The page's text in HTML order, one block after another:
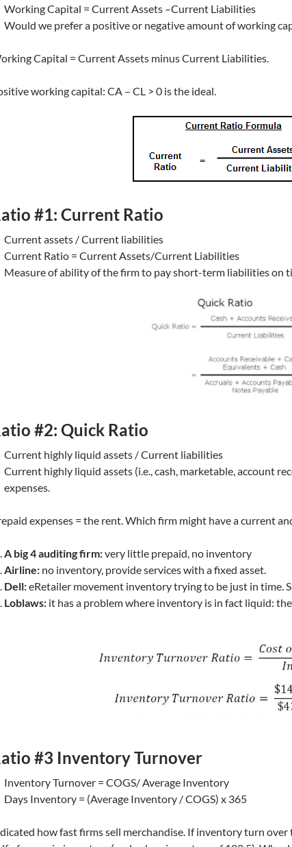
Working Capital = Current Assets –Current Liabilities
Would we prefer a positive or negative amount of working
Capital = Current Assets minus Current Liabilities.
working capital: CA – CL > 0 is the ideal.
#1: Current Ratio
Current assets / Current liabilities
Current Ratio = Current Assets/Current Liabilities
Measure of ability of the firm to pay short-term liabilities on
#2: Quick Ratio
Current highly liquid assets / Current liabilities
Current highly liquid assets (i.e., cash, marketable, account
expenses.
expenses = the rent. Which firm might have a current
A big 4 auditing firm:very little prepaid, no inventory
Airline:no inventory, provide services with a fixed asset.
Dell:eRetailer movement inventory trying to be just in time.
Loblaws:it has a problem where inventory is in fact liquid:
#3 Inventory Turnover
Inventory Turnover = COGS/ Average Inventory
Days Inventory = (Average Inventory / COGS) x 365
how fast firms sell merchandise. If inventory turn over